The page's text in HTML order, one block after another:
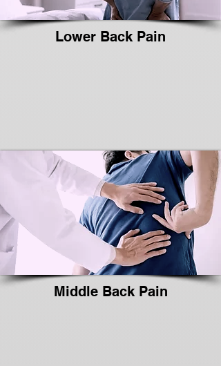
Lower Back Pain
Middle Back Pain